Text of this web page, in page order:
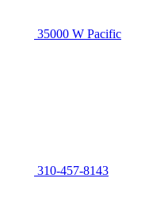
35000 W Pacific
310-457-8143